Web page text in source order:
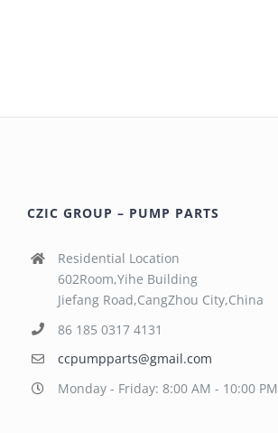
CZIC GROUP – PUMP PARTS
Residential Location
602Room,Yihe Building
Jiefang Road,CangZhou City,China
86 185 0317 4131
ccpumpparts@gmail.com
Monday - Friday: 8:00 AM - 10:00 PM